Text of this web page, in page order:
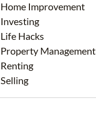
Home Improvement
Investing
Life Hacks
Property Management
Renting
Selling